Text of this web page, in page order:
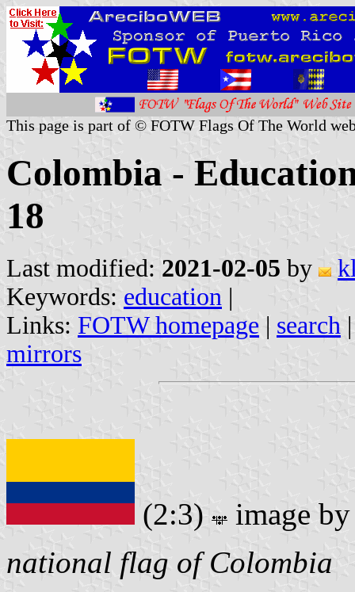
This page is part of © FOTW Flags Of The World
Colombia -
18
Last modified: 2021-02-05 by
Keywords: education |
Links: FOTW homepage | search
mirrors
(2:3)
image
national flag of Colombia